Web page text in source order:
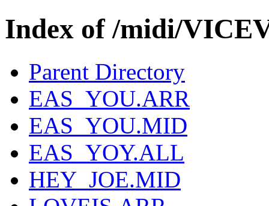
Index of /midi/
Parent Directory
EAS_YOU.ARR
EAS_YOU.MID
EAS_YOY.ALL
HEY_JOE.MID